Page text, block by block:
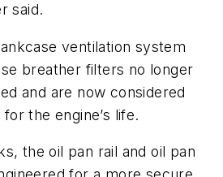
said.
ventilation system
breather filters no longer
and are now considered
the engine’s life.
the oil pan rail and oil pan